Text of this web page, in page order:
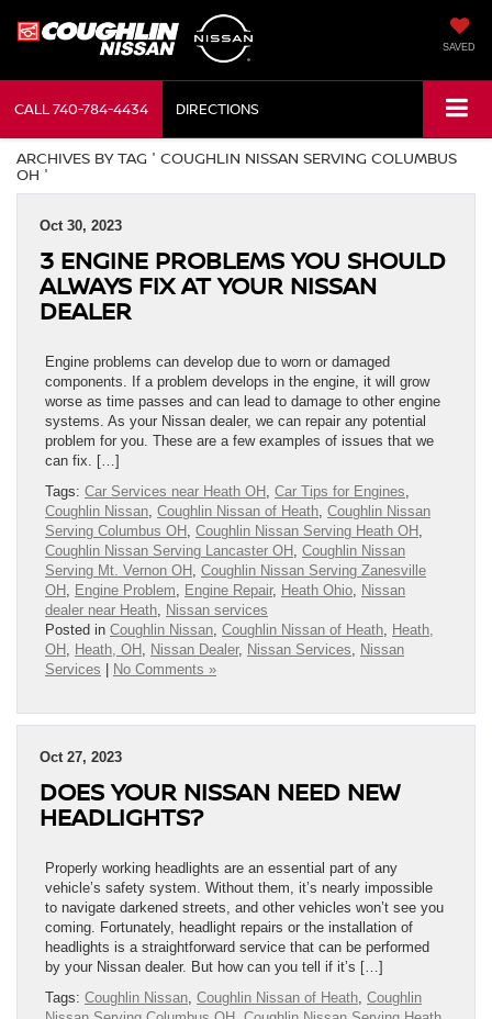
SAVED
CALL740-784-4434 DIRECTIONS
ARCHIVES BY TAG ' COUGHLIN NISSAN SERVING COLUMBUS
OH '
Oct 30, 2023
3 ENGINE PROBLEMS YOU SHOULD
ALWAYS FIX AT YOUR NISSAN
DEALER
Engine problems can develop due to worn or damaged
components. If a problem develops in the engine, it will grow
worse as time passes and can lead to damage to other engine
systems. As your Nissan dealer, we can repair any potential
problem for you. These are a few examples of issues that we
can fix. […]
Tags: Car Services near Heath OH Car Tips for Engines
Coughlin Nissan Coughlin Nissan of Heath Coughlin Nissan
Serving Columbus OH Coughlin Nissan Serving Heath OH
Coughlin Nissan Serving Lancaster OH Coughlin Nissan
Serving Mt. Vernon OH Coughlin Nissan Serving Zanesville
OH Engine Problem Engine Repair, Heath Ohio Nissan
dealer near Heath Nissan services
Posted in Coughlin Nissan Coughlin Nissan of Heath Heath,
OH Heath, OH Nissan Dealer, Nissan Services
Nissan
Services | No Comments »
Oct 27, 2023
DOES YOUR NISSAN NEED NEW
HEADLIGHTS?
Properly working headlights are an essential part of any
vehicle’s safety system. Without them, it’s nearly impossible
to navigate darkened streets, and other vehicles won’t see you
coming. Fortunately, headlight repairs or the installation of
headlights is a straightforward service that can be performed
by your Nissan dealer. But how can you tell if it’s […]
Tags: Coughlin Nissan Coughlin Nissan of Heath Coughlin